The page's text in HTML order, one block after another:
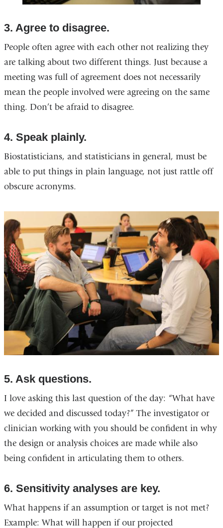
3. Agree to disagree.
People often agree with each other not realizing they
are talking about two different things. Just because a
meeting was full of agreement does not necessarily
mean the people involved were agreeing on the same
thing. Don’t be afraid to disagree.
4. Speak plainly.
Biostatisticians, and statisticians in general, must be
able to put things in plain language, not just rattle off
obscure acronyms.
5. Ask questions.
I love asking this last question of the day: “What have
we decided and discussed today?” The investigator or
clinician working with you should be confident in why
the design or analysis choices are made while also
being confident in articulating them to others.
6. Sensitivity analyses are key.
What happens if an assumption or target is not met?
Example: What will happen if our projected